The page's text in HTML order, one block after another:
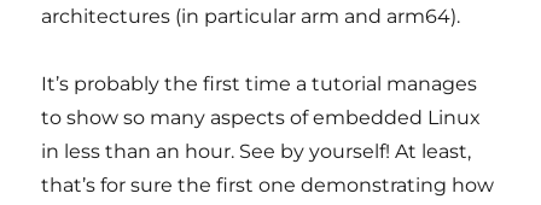
architectures (in particular arm and arm64).
It’s probably the first time a tutorial manages
to show so many aspects of embedded Linux
in less than an hour. See by yourself! At least,
that’s for sure the first one demonstrating how